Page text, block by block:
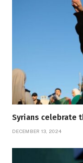
Syrians celebrate
DECEMBER 13, 2024